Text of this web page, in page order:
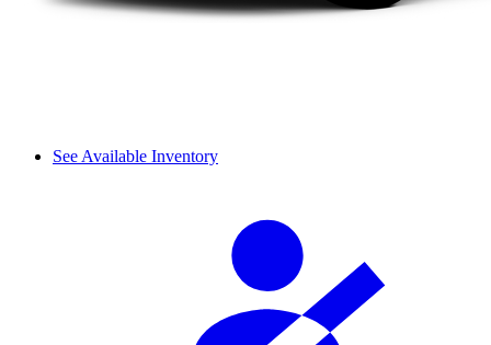
See Available Inventory